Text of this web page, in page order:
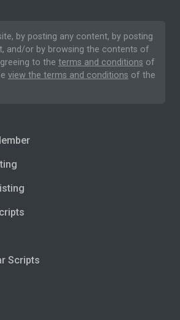
by posting any content, by posting
and/or by browsing the contents of
to the terms and conditions of
view the terms and conditions of the
Scripts